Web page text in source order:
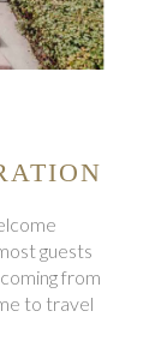
guests
from
to travel